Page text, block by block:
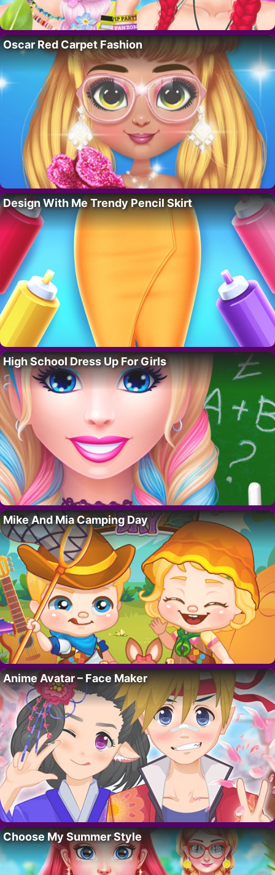
Oscar Red Carpet Fashion
Design With Me Trendy Pencil Skirt
High School Dress Up For Girls
Mike And Mia Camping Day
Anime Avatar – Face Maker
Choose My Summer Style